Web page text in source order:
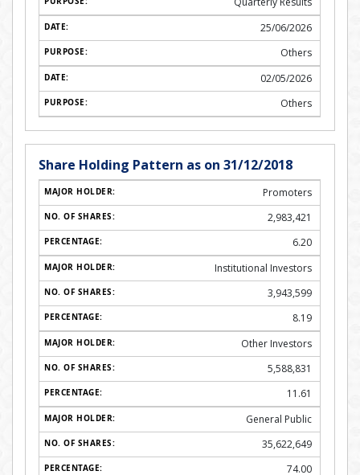
25/06/2026
Others
02/05/2026
Others
Share Holding Pattern as on 31/12/2018
Promoters
2,983,421
6.20
Institutional Investors
3,943,599
8.19
Other Investors
5,588,831
11.61
General Public
35,622,649
74.00